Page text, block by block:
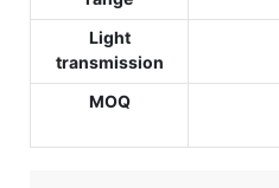
Light
transmission
MOQ